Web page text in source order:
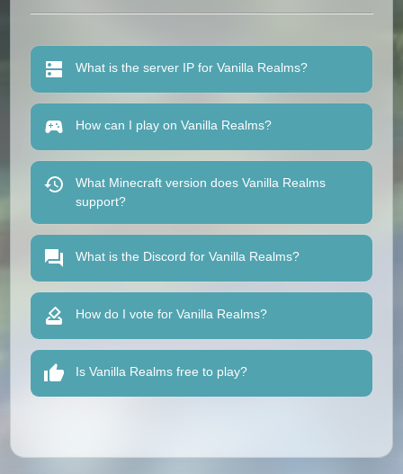
What is the server IP for Vanilla Realms?
How can I play on Vanilla Realms?
What Minecraft version does Vanilla Realms
support?
What is the Discord for Vanilla Realms?
How do I vote for Vanilla Realms?
Is Vanilla Realms free to play?